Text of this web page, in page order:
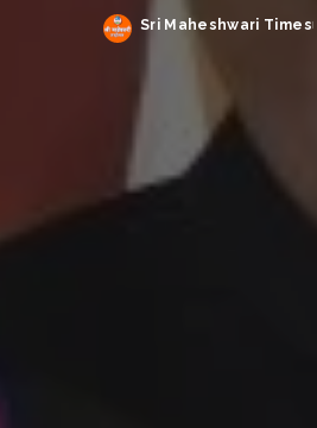
Sri Maheshwari Times